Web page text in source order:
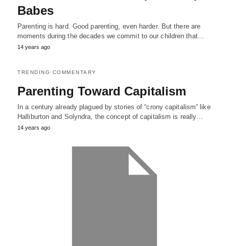
Babes
Parenting is hard. Good parenting, even harder. But there are
moments during the decades we commit to our children that…
14 years ago
TRENDING COMMENTARY
Parenting Toward Capitalism
In a century already plagued by stories of “crony capitalism” like
Halliburton and Solyndra, the concept of capitalism is really…
14 years ago